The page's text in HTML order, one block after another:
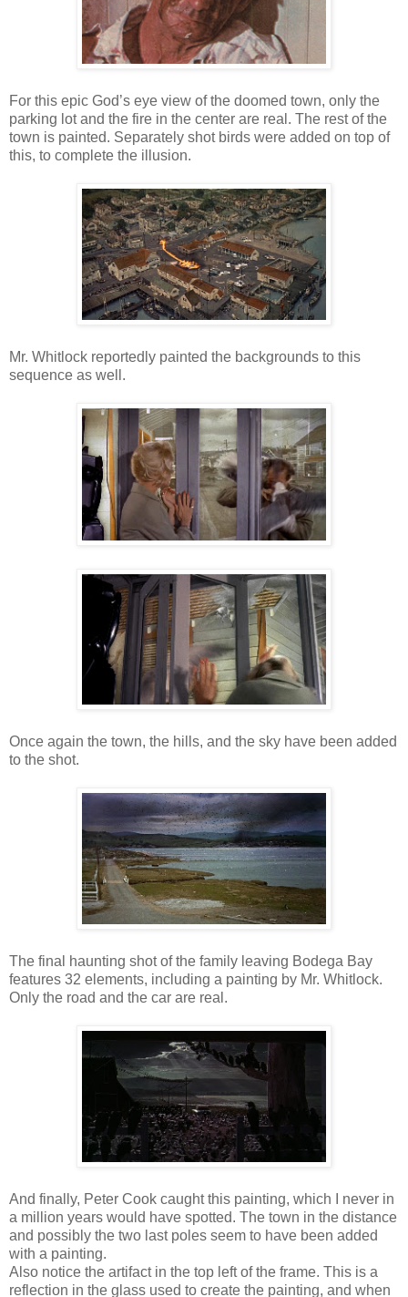
For this epic God’s eye view of the doomed town, only the
parking lot and the fire in the center are real. The rest of the
town is painted. Separately shot birds were added on top of
this, to complete the illusion.
Mr. Whitlock reportedly painted the backgrounds to this
sequence as well.
Once again the town, the hills, and the sky have been added
to the shot.
The final haunting shot of the family leaving Bodega Bay
features 32 elements, including a painting by Mr. Whitlock.
Only the road and the car are real.
And finally, Peter Cook caught this painting, which I never in
a million years would have spotted. The town in the distance
and possibly the two last poles seem to have been added
with a painting.
Also notice the artifact in the top left of the frame. This is a
reflection in the glass used to create the painting, and when